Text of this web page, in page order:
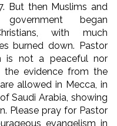
But then Muslims and
began
with much
burned down. Pastor
is not a peaceful nor
the evidence from the
allowed in Mecca, in
Saudi Arabia, showing
Please pray for Pastor
evangelism in